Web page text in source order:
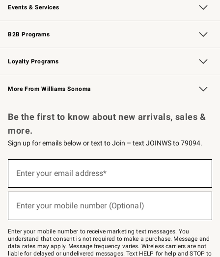
Events & Services
Wedding & Gift Registry Free Design Services
Events Knife Sharpening
Gift Cards
B2B Programs
B2B Overview Contract
Trade Professional Chefs
Corporate Gifting
Loyalty Programs
Williams Sonoma Credit Card Key Rewards
Williams Sonoma Reserve
More From Williams Sonoma
Be the first to know about new arrivals, sales &
more.
Sign up for emails below or text to Join – text JOINWS to 79094.
below
Join
–
text
JOINWS
to
Enter your email address*
Enter your mobile number (Optional)
Enter your mobile number to receive marketing text messages. You
understand that consent is not required to make a purchase. Message and
data rates may apply. Message frequency varies. Wireless carriers are not
liable for delayed or undelivered messages. Text HELP for help and STOP to